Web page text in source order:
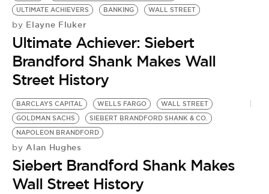
EVENTS
VIDEOS
BE EXTRAS
ULTIMATE ACHIEVERS
BANKING WALL STREET
by Elayne Fluker
Ultimate Achiever: Siebert
Brandford Shank Makes Wall
Street History
BARCLAYS CAPITAL WELLS FARGO
WALL STREET
GOLDMAN SACHS
SIEBERT BRANDFORD SHANK & CO.
NAPOLEON BRANDFORD
by Alan Hughes
Siebert Brandford Shank Makes
Wall Street History